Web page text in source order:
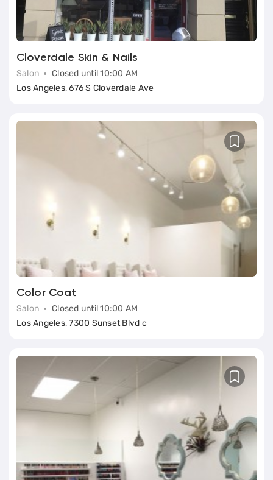
Cloverdale Skin & Nails
Salon
Closed until 10:00 AM
Los Angeles, 676 S Cloverdale Ave
Color Coat
Salon
Closed until 10:00 AM
Los Angeles, 7300 Sunset Blvd c